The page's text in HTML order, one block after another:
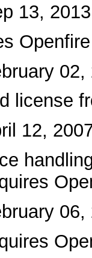
13, 2013
02,
license
12,
06,